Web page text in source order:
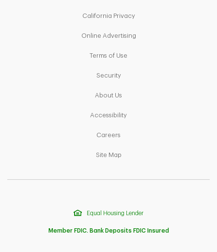
California PrivacyLink Opens in New Tab
Online AdvertisingLink Opens in New Tab
Terms of Use
SecurityLink Opens in New Tab
About Us
AccessibilityLink Opens in New Tab
Careers
Site MapLink Opens in New Tab
Equal Housing Lender
Member FDIC. Bank Deposits FDIC Insured